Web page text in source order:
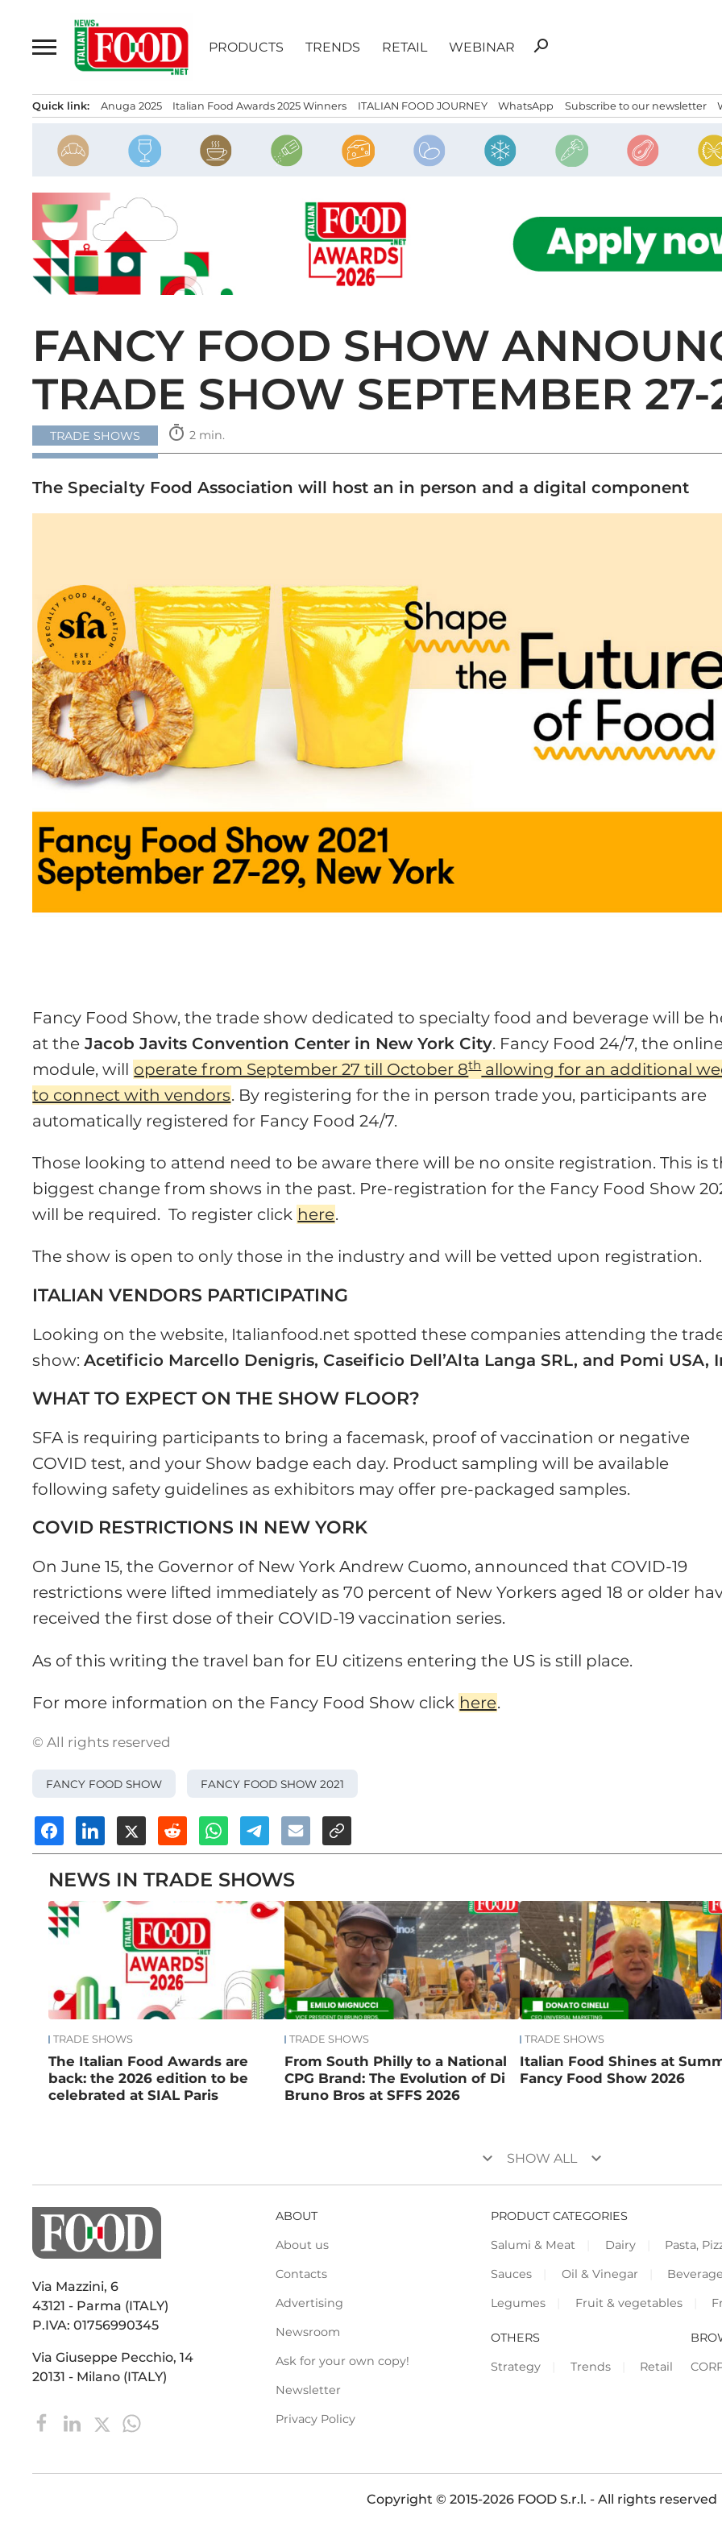
content
PRODUCTS TRENDS RETAIL WEBINAR
Search
search
Quick link: Anuga 2025 Italian Food Awards 2025 Winners ITALIAN FOOD JOURNEY WhatsApp Subscribe to our newsletter
FANCY FOOD SHOW
TRADE SHOW SEPTEMBER
TRADE SHOWS timer 2 min.
The Specialty Food Association will host an in person and a digital component
Fancy Food Show, the trade show dedicated to specialty food and beverage will be
at the Jacob Javits Convention Center in New York City. Fancy Food 24/7, the
module, will operate from September 27 till October 8thallowing for an additional
to connect with vendors. By registering for the in person trade you, participants are
automatically registered for Fancy Food 24/7.
Those looking to attend need to be aware there will be no onsite registration. This is
biggest change from shows in the past. Pre-registration for the Fancy Food Show
will be required. To register click here.
The show is open to only those in the industry and will be vetted upon registration.
ITALIAN VENDORS PARTICIPATING
Looking on the website, Italianfood.net spotted these companies attending the
show:Acetificio Marcello Denigris, Caseificio Dell’Alta Langa SRL, and Pomi USA,
WHAT TO EXPECT ON THE SHOW FLOOR?
SFA is requiring participants to bring a facemask, proof of vaccination or negative
COVID test, and your Show badge each day. Product sampling will be available
following safety guidelines as exhibitors may offer pre-packaged samples.
COVID RESTRICTIONS IN NEW YORK
On June 15, the Governor of New York Andrew Cuomo, announced that COVID-19
restrictions were lifted immediately as 70 percent of New Yorkers aged 18 or older
received the first dose of their COVID-19 vaccination series.
As of this writing the travel ban for EU citizens entering the US is still place.
For more information on the Fancy Food Show click here.
© All rights reserved
FANCY FOOD SHOW FANCY FOOD SHOW 2021
NEWS IN TRADE SHOWS
TRADE SHOWS
The Italian Food Awards are
back: the 2026 edition to be
celebrated at SIAL Paris
TRADE SHOWS
From South Philly to a National
CPG Brand: The Evolution of Di
Bruno Bros at SFFS 2026
TRADE SHOWS
Italian Food Shines at
Fancy Food Show 2026
keyboard_arrow_down SHOW ALL keyboard_arrow_down
Via Mazzini, 6
43121 - Parma (ITALY)
P.IVA: 01756990345
Via Giuseppe Pecchio, 14
20131 - Milano (ITALY)
ABOUT
About us
Contacts
Advertising
Newsroom
Ask for your own copy!
Newsletter
Privacy Policy
PRODUCT CATEGORIES
Salumi & Meat
Dairy
Pasta,
Sauces
Oil & Vinegar
Legumes
Fruit & vegetables
OTHERS
Strategy
Trends Retail
Copyright © 2015-2026 FOOD S.r.l. - All rights reserved